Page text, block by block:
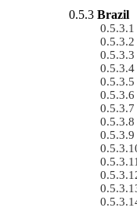
Brazil